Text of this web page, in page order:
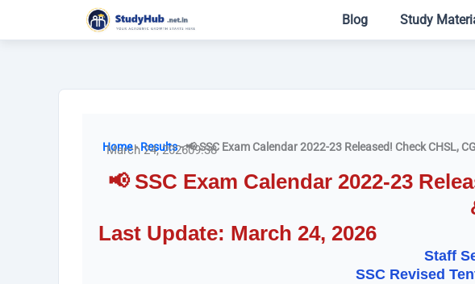
Blog Study
Home-Results-📢 SSC Exam Calendar 2022-23 Released! Check CHSL,
March 24, 202609:38
📢 SSC Exam Calendar 2022-23
Last Update: March 24, 2026
Staff
SSC Revised